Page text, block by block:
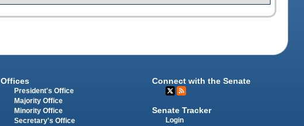
Offices
President's Office
Majority Office
Minority Office
Secretary's Office
Connect with the Senate
Senate Tracker
Login